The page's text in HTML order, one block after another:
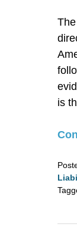
is
4,